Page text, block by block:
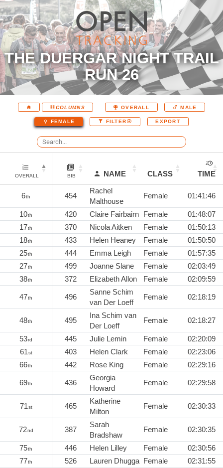
THE DUERGAR NIGHT TRAIL
RUN 26
COLUMNS OVERALL MALE
FEMALE FILTER EXPORT
OVERALL BIB NAME CLASS TIME
6th 454
Rachel
Malthouse
Female 01:41:46
10th 420 Claire Fairbairn Female
01:48:07
17th 370 Nicola Aitken Female
01:50:13
18th 433 Helen Heaney Female
01:50:50
25th 444 Emma Leigh Female
01:57:35
27th 499 Joanne Slane Female
02:03:49
38th 372 Elizabeth Allon Female 02:09:59
47th 496
Sanne Schim
van Der Loeff
Female 02:18:19
48th 495
Ina Schim van
Der Loeff
Female 02:18:27
53rd 445 Julie Lemin Female
02:20:09
61st 403 Helen Clark Female
02:23:06
66th 442 Rose King Female 02:29:16
69th 436
Georgia
Howard
Female 02:29:58
71st 465
Katherine
Milton
Female 02:30:33
72nd 387
Sarah
Bradshaw
Female 02:30:35
75th 446 Helen Lilley Female
02:30:56
77th 526 Lauren Dhugga Female
02:31:55